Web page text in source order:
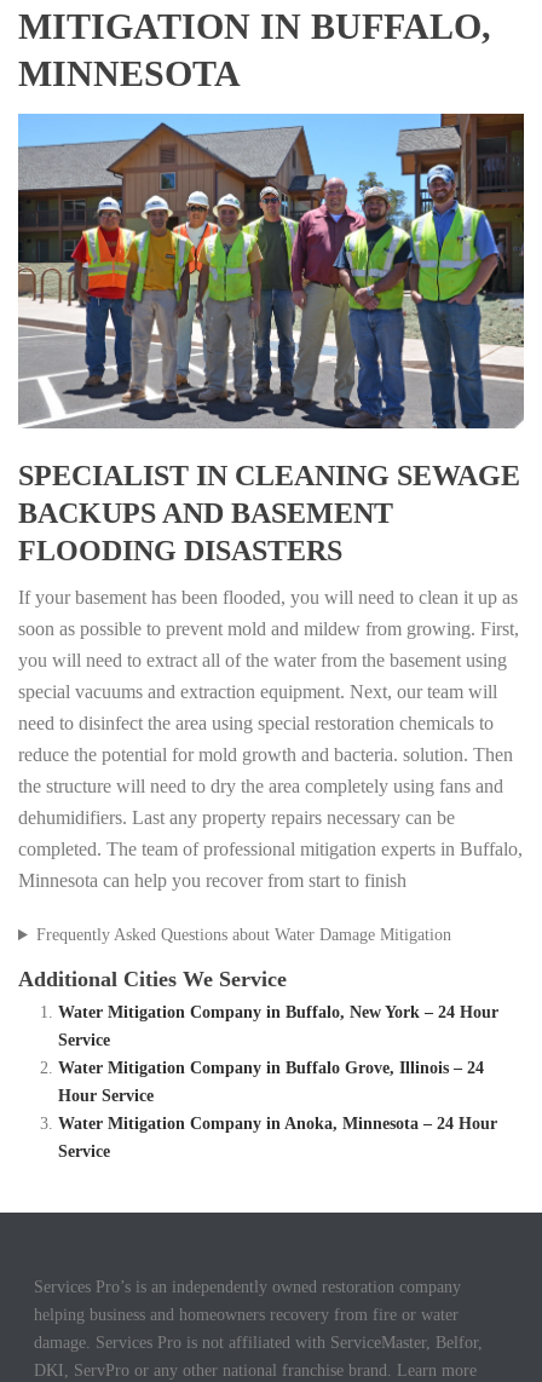
MITIGATION IN BUFFALO,
MINNESOTA
SPECIALIST IN CLEANING SEWAGE
BACKUPS AND BASEMENT
FLOODING DISASTERS
If your basement has been flooded, you will need to clean it up as
soon as possible to prevent mold and mildew from growing. First,
you will need to extract all of the water from the basement using
special vacuums and extraction equipment. Next, our team will
need to disinfect the area using special restoration chemicals to
reduce the potential for mold growth and bacteria. solution. Then
the structure will need to dry the area completely using fans and
dehumidifiers. Last any property repairs necessary can be
completed. The team of professional mitigation experts in Buffalo,
Minnesota can help you recover from start to finish
Frequently Asked Questions about Water Damage Mitigation
Additional Cities We Service
Water Mitigation Company in Buffalo, New York – 24 Hour
Service
Water Mitigation Company in Buffalo Grove, Illinois – 24
Hour Service
Water Mitigation Company in Anoka, Minnesota – 24 Hour
Service
Services Pro’s is an independently owned restoration company
helping business and homeowners recovery from fire or water
damage. Services Pro is not affiliated with ServiceMaster, Belfor,
DKI, ServPro or any other national franchise brand. Learn more